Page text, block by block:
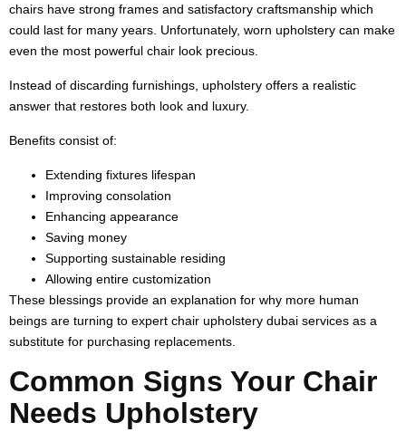
chairs have strong frames and satisfactory craftsmanship which
could last for many years. Unfortunately, worn upholstery can make
even the most powerful chair look precious.
Instead of discarding furnishings, upholstery offers a realistic
answer that restores both look and luxury.
Benefits consist of:
Extending fixtures lifespan
Improving consolation
Enhancing appearance
Saving money
Supporting sustainable residing
Allowing entire customization
These blessings provide an explanation for why more human
beings are turning to expert chair upholstery dubai services as a
substitute for purchasing replacements.
Common Signs Your Chair
Needs Upholstery